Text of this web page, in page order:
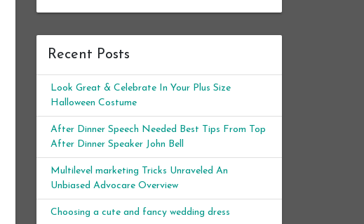
Recent Posts
Look Great & Celebrate In Your Plus Size
Halloween Costume
After Dinner Speech Needed Best Tips From Top
After Dinner Speaker John Bell
Multilevel marketing Tricks Unraveled An
Unbiased Advocare Overview
Choosing a cute and fancy wedding dress